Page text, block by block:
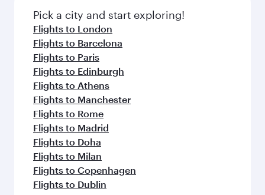
Pick a city and start exploring!
Flights to London
Flights to Barcelona
Flights to Paris
Flights to Edinburgh
Flights to Athens
Flights to Manchester
Flights to Rome
Flights to Madrid
Flights to Doha
Flights to Milan
Flights to Copenhagen
Flights to Dublin